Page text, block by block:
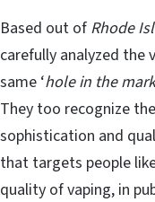
Based out of Rhode
carefully analyzed the
same ‘hole in the
They too recognize
sophistication and
that targets people
quality of vaping, in